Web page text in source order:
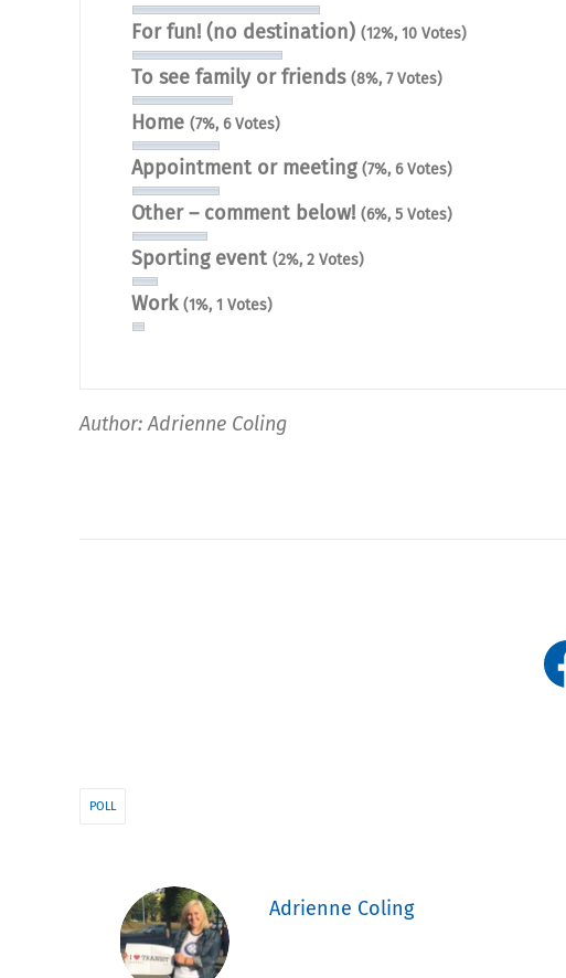
For fun! (no destination) (12%, 10 Votes)
To see family or friends (8%, 7 Votes)
Home (7%, 6 Votes)
Appointment or meeting (7%, 6 Votes)
Other – comment below! (6%, 5 Votes)
Sporting event (2%, 2 Votes)
Work (1%, 1 Votes)
Author: Adrienne Coling
POLL
Adrienne Coling